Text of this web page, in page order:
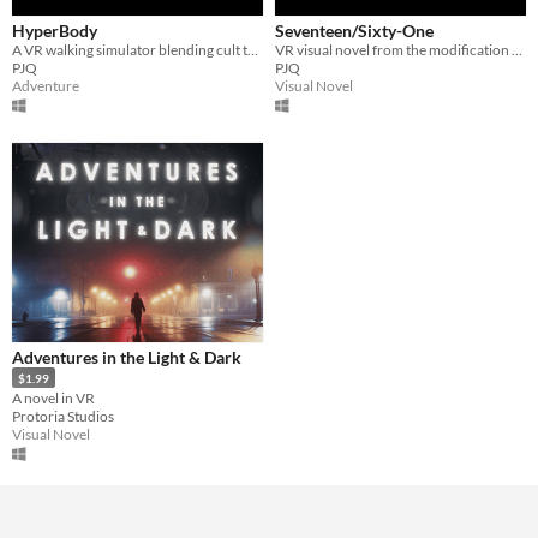
HyperBody
A VR walking simulator blending cult themes and queer narratives
PJQ
Adventure
Seventeen/Sixty-One
VR visual novel from the modification of Tang Fei's two short stories
PJQ
Visual Novel
Adventures in the Light & Dark
$1.99
A novel in VR
Protoria Studios
Visual Novel